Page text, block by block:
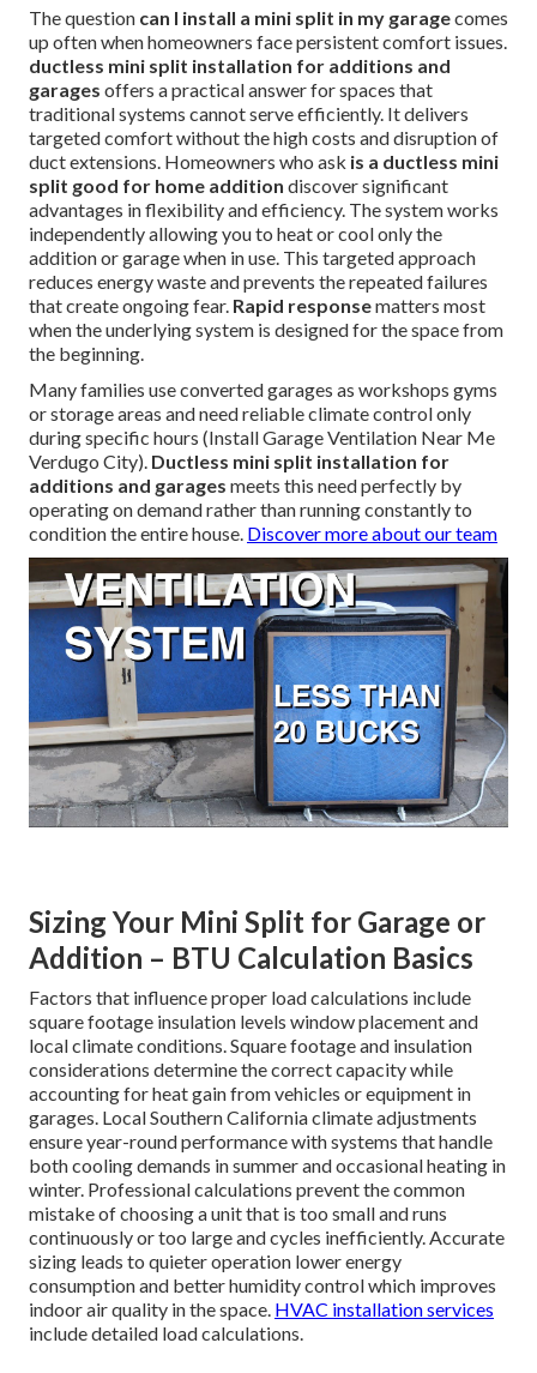
The question can I install a mini split in my garagecomes
up often when homeowners face persistent comfort issues.
ductless mini split installation for additions and
garages offers a practical answer for spaces that
traditional systems cannot serve efficiently. It delivers
targeted comfort without the high costs and disruption of
duct extensions. Homeowners who ask is a ductless mini
split good for home addition discover significant
advantages in flexibility and efficiency. The system works
independently allowing you to heat or cool only the
addition or garage when in use. This targeted approach
reduces energy waste and prevents the repeated failures
that create ongoing fear. Rapid responsematters most
when the underlying system is designed for the space from
the beginning.
Many families use converted garages as workshops gyms
or storage areas and need reliable climate control only
during specific hours (Install Garage Ventilation Near Me
Verdugo City). Ductless mini split installation for
additions and garages meets this need perfectly by
operating on demand rather than running constantly to
condition the entire house. Discover more about our team
Sizing Your Mini Split for Garage or
Addition – BTU Calculation Basics
Factors that influence proper load calculations include
square footage insulation levels window placement and
local climate conditions. Square footage and insulation
considerations determine the correct capacity while
accounting for heat gain from vehicles or equipment in
garages. Local Southern California climate adjustments
ensure year-round performance with systems that handle
both cooling demands in summer and occasional heating in
winter. Professional calculations prevent the common
mistake of choosing a unit that is too small and runs
continuously or too large and cycles inefficiently. Accurate
sizing leads to quieter operation lower energy
consumption and better humidity control which improves
indoor air quality in the space. HVAC installation services
include detailed load calculations.